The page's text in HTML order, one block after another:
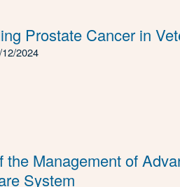
Prostate Cancer in
2024
the Management of
System